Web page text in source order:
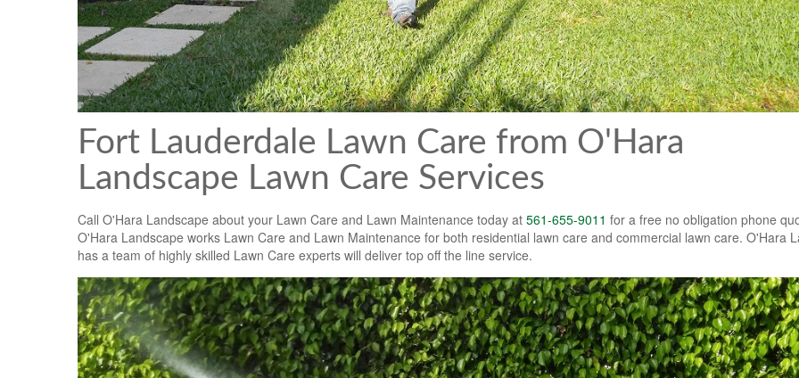
Fort Lauderdale Lawn Care from O'Hara
Landscape Lawn Care Services
Call O'Hara Landscape about your Lawn Care and Lawn Maintenance today at 561-655-9011 for a free no obligation phone
O'Hara Landscape works Lawn Care and Lawn Maintenance for both residential lawn care and commercial lawn care. O'Hara
has a team of highly skilled Lawn Care experts will deliver top off the line service.